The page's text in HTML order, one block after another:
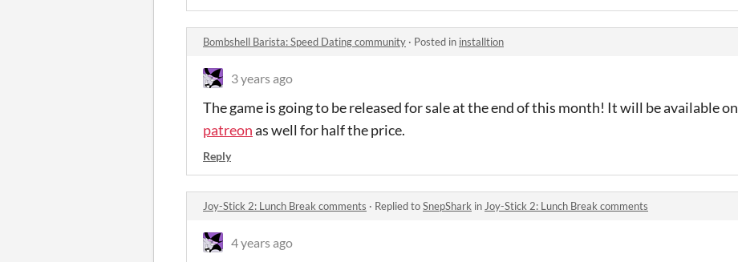
Bombshell Barista: Speed Dating community · Posted in installtion
3 years ago
The game is going to be released for sale at the end of this month! It will be available on
patreonas well for half the price.
Reply
Joy-Stick 2: Lunch Break comments · Replied toSnepShark in Joy-Stick 2: Lunch Break comments
4 years ago